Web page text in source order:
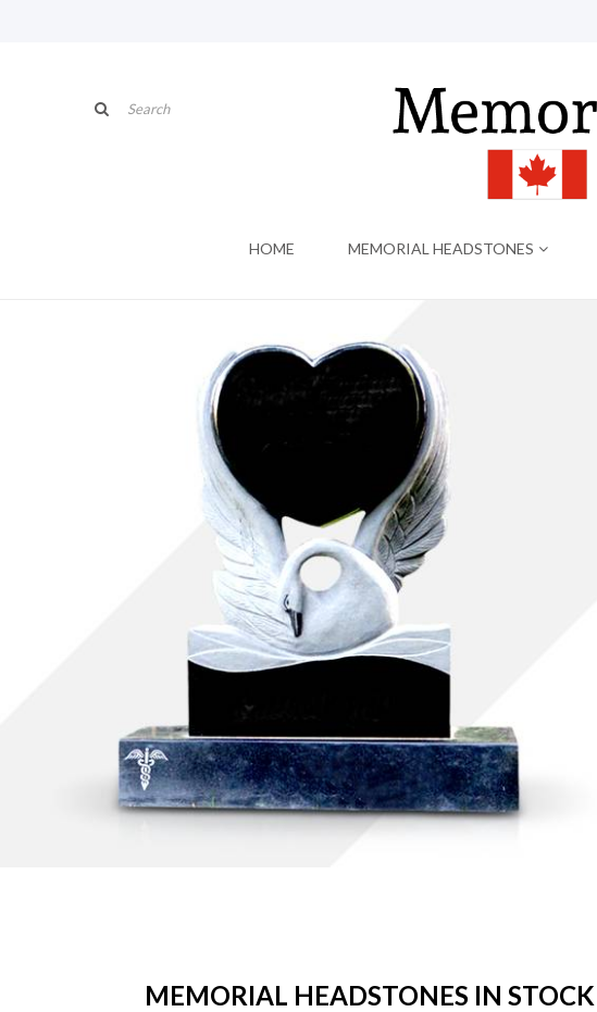
HOME MEMORIAL HEADSTONES
MEMORIAL HEADSTONES IN